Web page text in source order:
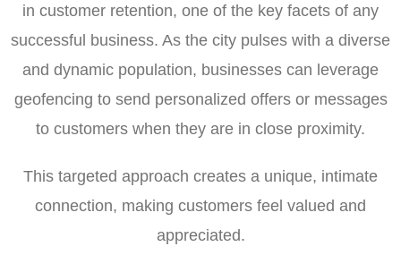
in customer retention, one of the key facets of any
successful business. As the city pulses with a diverse
and dynamic population, businesses can leverage
geofencing to send personalized offers or messages
to customers when they are in close proximity.
This targeted approach creates a unique, intimate
connection, making customers feel valued and
appreciated.